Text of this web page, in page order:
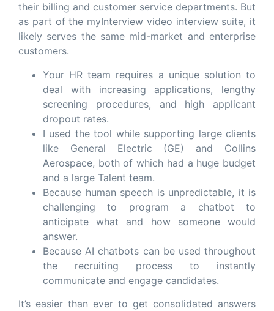
their billing and customer service departments. But
as part of the myInterview video interview suite, it
likely serves the same mid-market and enterprise
customers.
Your HR team requires a unique solution to
deal with increasing applications, lengthy
screening procedures, and high applicant
dropout rates.
I used the tool while supporting large clients
like General Electric (GE) and Collins
Aerospace, both of which had a huge budget
and a large Talent team.
Because human speech is unpredictable, it is
challenging to program a chatbot to
anticipate what and how someone would
answer.
Because AI chatbots can be used throughout
the recruiting process to instantly
communicate and engage candidates.
It’s easier than ever to get consolidated answers